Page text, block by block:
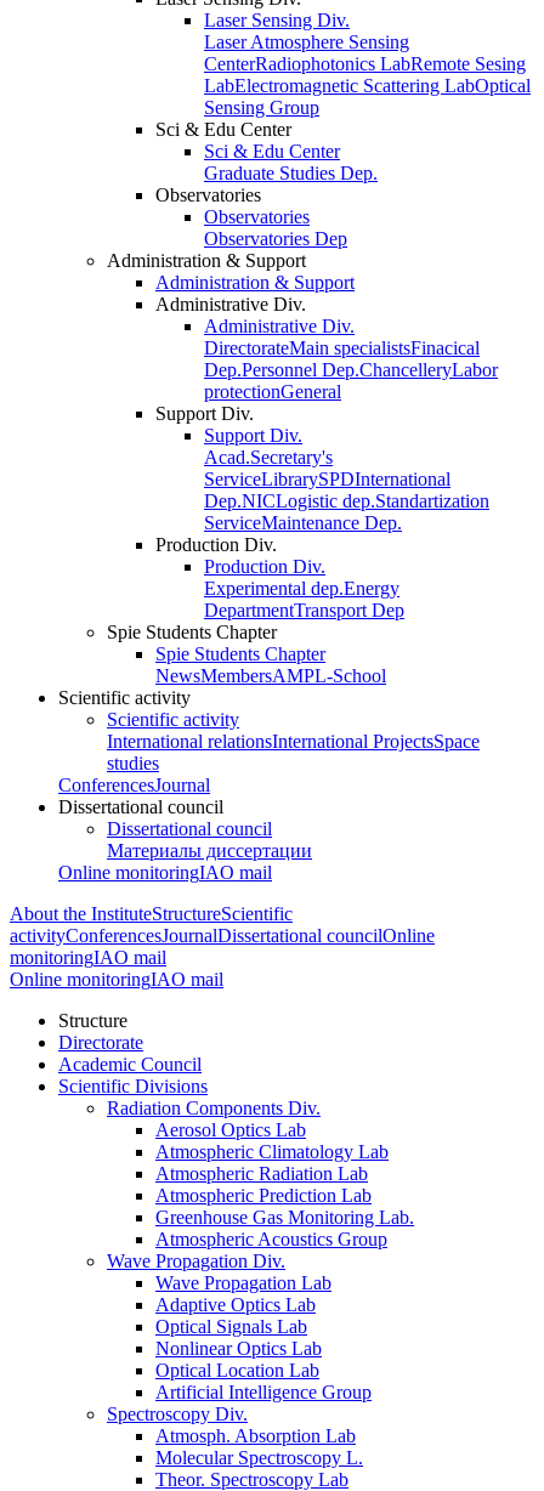
Laser Sensing Div.
Laser Atmosphere Sensing
CenterRadiophotonics LabRemote Sesing
LabElectromagnetic Scattering LabOptical
Sensing Group
Sci & Edu Center
Sci & Edu Center
Graduate Studies Dep.
Observatories
Observatories
Observatories Dep
Administration & Support
Administration & Support
Administrative Div.
Administrative Div.
DirectorateMain specialistsFinacical
Dep.Personnel Dep.ChancelleryLabor
protectionGeneral
Support Div.
Support Div.
Acad.Secretary's
ServiceLibrarySPDInternational
Dep.NICLogistic dep.Standartization
ServiceMaintenance Dep.
Production Div.
Production Div.
Experimental dep.Energy
DepartmentTransport Dep
Spie Students Chapter
Spie Students Chapter
NewsMembersAMPL-School
Scientific activity
Scientific activity
International relationsInternational ProjectsSpace
studies
ConferencesJournal
Dissertational council
Dissertational council
Материалы диссертации
Online monitoringIAO mail
About the InstituteStructureScientific
activityConferencesJournalDissertational councilOnline
monitoringIAO mail
Online monitoringIAO mail
Structure
Directorate
Academic Council
Scientific Divisions
Radiation Components Div.
Aerosol Optics Lab
Atmospheric Climatology Lab
Atmospheric Radiation Lab
Atmospheric Prediction Lab
Greenhouse Gas Monitoring Lab.
Atmospheric Acoustics Group
Wave Propagation Div.
Wave Propagation Lab
Adaptive Optics Lab
Optical Signals Lab
Nonlinear Optics Lab
Optical Location Lab
Artificial Intelligence Group
Spectroscopy Div.
Atmosph. Absorption Lab
Molecular Spectroscopy L.
Theor. Spectroscopy Lab